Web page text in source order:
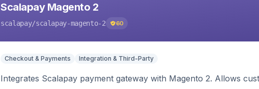
Scalapay Magento 2
scalapay/scalapay-magento-2 60
Checkout & Payments Integration & Third-Party
Integrates Scalapay payment gateway with Magento 2. Allows